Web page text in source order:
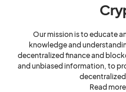
Our mission is to educate
knowledge and
decentralized finance and
and unbiased information, to
Read